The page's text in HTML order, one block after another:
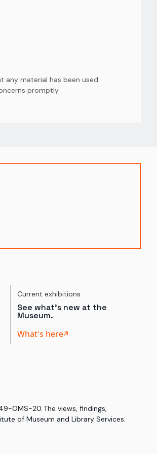
any material has been used
promptly.
Current exhibitions
See what's new at the
Museum.
What's here
OMS-20. The views, findings,
of Museum and Library Services.